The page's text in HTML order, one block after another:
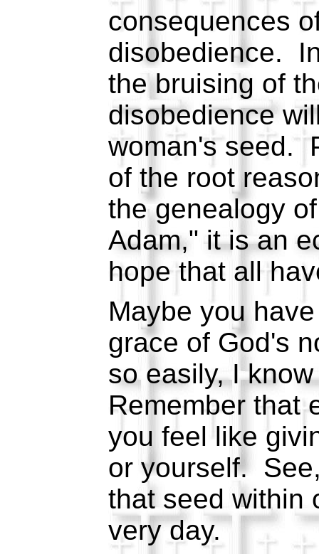
consequences
disobedience.
the bruising of
disobedience
woman's seed.
of the root
the genealogy
Adam," it is an
hope that all
Maybe you
grace of God's
so easily, I
Remember that
you feel like
or yourself.
that seed within
very day.